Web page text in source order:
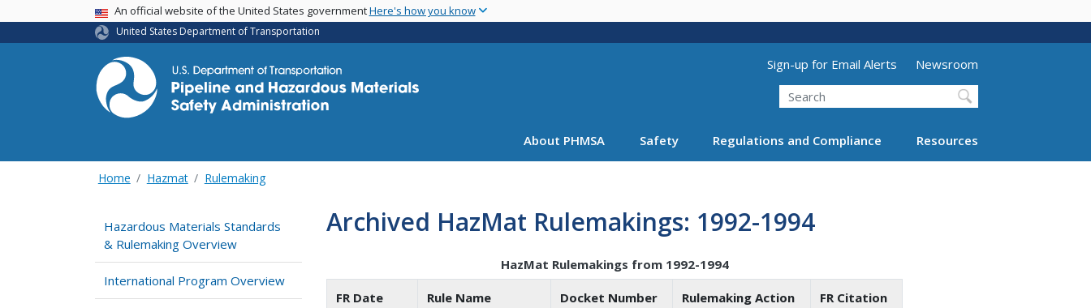
main
USA BannerAn official website of the United States governmentHere's how you know
United States Department of Transportation
Utility Menu (above search form)
Sign-up for Email Alerts
Newsroom
Search
About PHMSA Safety Regulations and Compliance Resources
Home Hazmat Rulemaking
Hazardous Materials Standards
& Rulemaking Overview
International Program Overview
Archived HazMat Rulemakings: 1992-1994
HazMat Rulemakings from 1992-1994
FR Date Rule Name Docket Number Rulemaking Action FR Citation